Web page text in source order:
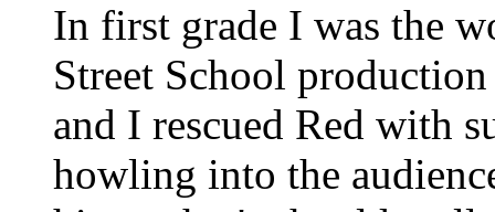
In first grade I was the
Street School
and I rescued Red with
howling into the